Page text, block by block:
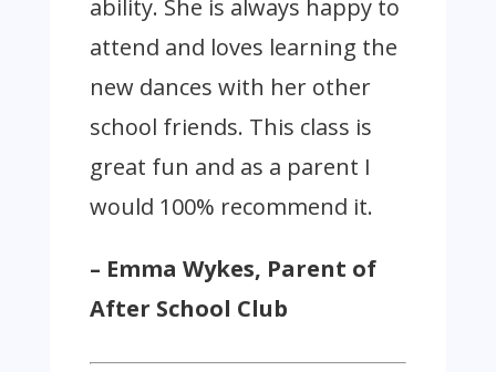
ability. She is always happy to
attend and loves learning the
new dances with her other
school friends. This class is
great fun and as a parent I
would 100% recommend it.
– Emma Wykes, Parent of
After School Club